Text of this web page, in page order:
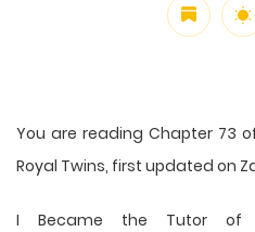
You are reading Chapter 73
Royal Twins, first updated on
I Became the Tutor